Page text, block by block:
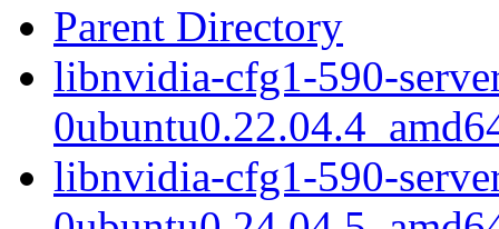
Parent Directory
libnvidia-cfg1-590-
libnvidia-cfg1-590-